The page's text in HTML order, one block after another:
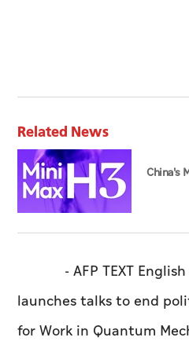
Related News
China's
- AFP TEXT English
launches talks to end
for Work in Quantum